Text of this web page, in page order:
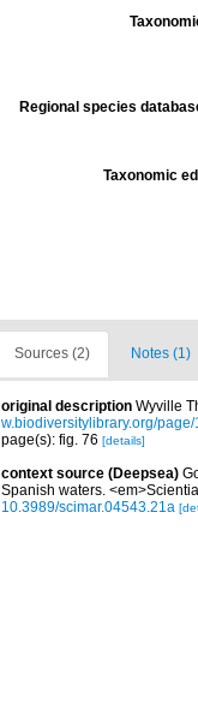
Regional species
Taxonomic
Sources (2) Notes (1)
original description Wyville
w.biodiversitylibrary.org/
page(s): fig. 76 [details]
context source (Deepsea)
Spanish waters.
10.3989/scimar.04543.21a